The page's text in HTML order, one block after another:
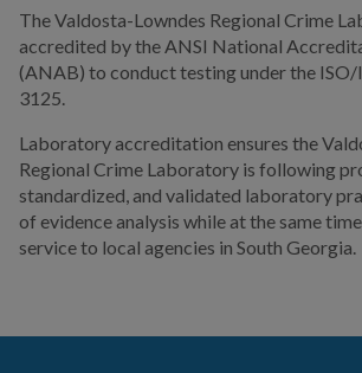
The Valdosta-Lowndes Regional Crime
accredited by the ANSI National
(ANAB) to conduct testing under the ISO/
3125.
Laboratory accreditation ensures the
Regional Crime Laboratory is following
standardized, and validated laboratory
of evidence analysis while at the same
service to local agencies in South Georgia.